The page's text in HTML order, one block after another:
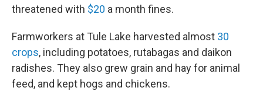
threatened with $20 a month fines.
Farmworkers at Tule Lake harvested almost 30
crops, including potatoes, rutabagas and daikon
radishes. They also grew grain and hay for animal
feed, and kept hogs and chickens.